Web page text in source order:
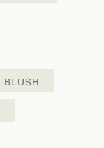
BLUSH